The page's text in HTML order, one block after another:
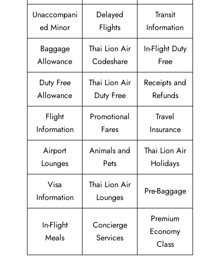
Unaccompani
ed Minor
Delayed
Flights
Transit
Information
Baggage
Allowance
Thai Lion Air
Codeshare
In-Flight Duty
Free
Duty Free
Allowance
Thai Lion Air
Duty Free
Receipts and
Refunds
Flight
Information
Promotional
Fares
Travel
Insurance
Airport
Lounges
Animals and
Pets
Thai Lion Air
Holidays
Visa
Information
Thai Lion Air
Lounges
Pre-Baggage
In-Flight
Meals
Concierge
Services
Premium
Economy
Class